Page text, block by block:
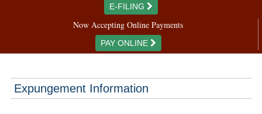
E-FILING
Now Accepting Online Payments
PAY ONLINE
Expungement Information